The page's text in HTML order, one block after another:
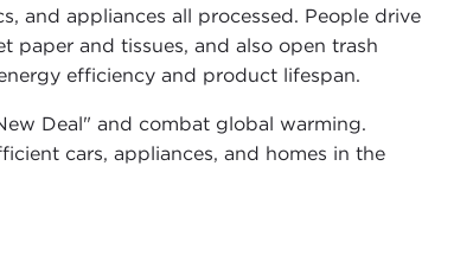
and appliances all processed. People drive
paper and tissues, and also open trash
efficiency and product lifespan.
Deal" and combat global warming.
cars, appliances, and homes in the